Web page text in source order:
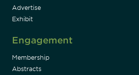
Advertise
Exhibit
Engagement
Membership
Abstracts